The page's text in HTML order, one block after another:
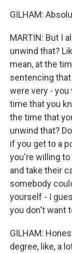
GILHAM:
MARTIN: But I
unwind that?
mean, at the
sentencing
were very - you
time that you
the time that
unwind that?
if you get to a
you're willing
and take their
somebody
yourself - I
you don't want
GILHAM:
degree, like, a